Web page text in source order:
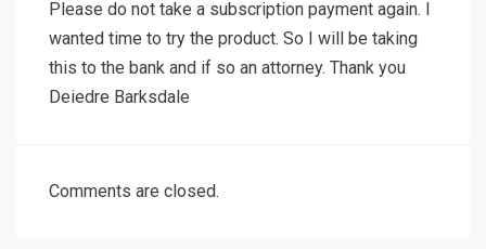
Please do not take a subscription payment again. I
wanted time to try the product. So I will be taking
this to the bank and if so an attorney. Thank you
Deiedre Barksdale
Comments are closed.